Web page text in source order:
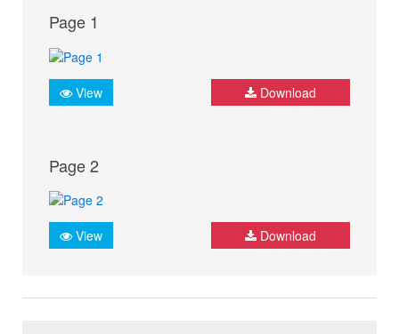
Page 1
View Download
Page 2
View Download